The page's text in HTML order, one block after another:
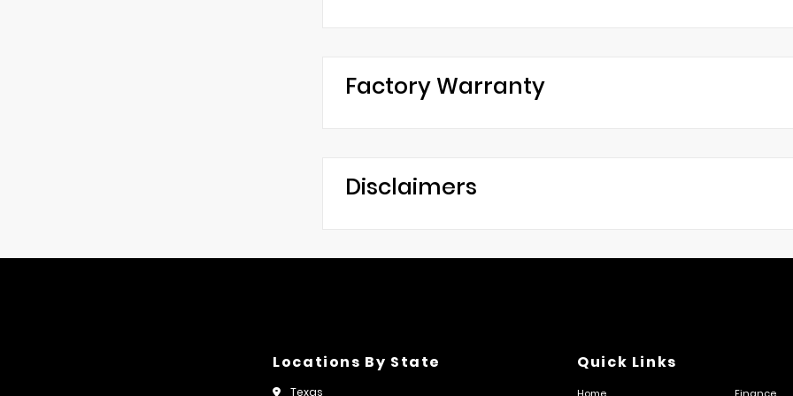
Factory Warranty
Disclaimers
Locations By State
Texas
Quick Links